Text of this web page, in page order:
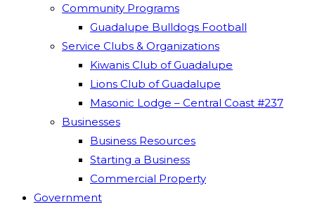
Community Programs
Guadalupe Bulldogs Football
Service Clubs & Organizations
Kiwanis Club of Guadalupe
Lions Club of Guadalupe
Masonic Lodge – Central Coast #237
Businesses
Business Resources
Starting a Business
Commercial Property
Government